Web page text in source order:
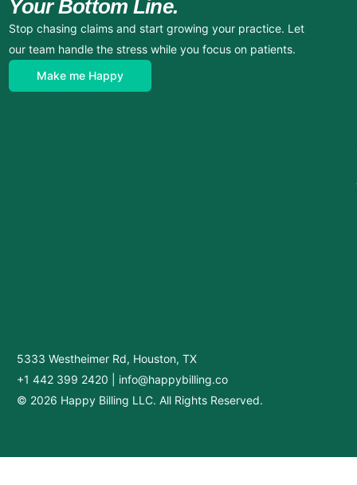
Your Bottom Line.
Stop chasing claims and start growing your practice. Let
our team handle the stress while you focus on patients.
Make me Happy
5333 Westheimer Rd, Houston, TX
+1 442 399 2420
info@happybilling.co
© 2026 Happy Billing LLC. All Rights Reserved.